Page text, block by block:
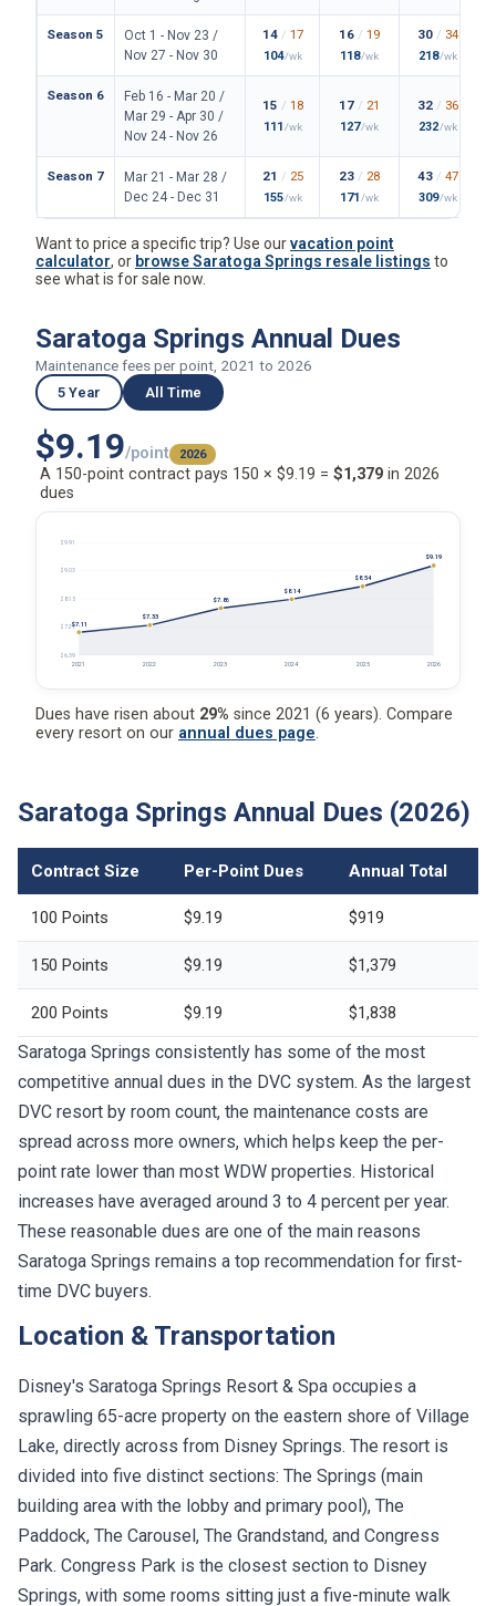
Season 5
Oct 1 - Nov 23 /
Nov 27 - Nov 30
14 / 17
104/wk
16 / 19
118/wk
30 / 34
218/wk
Season 6
Feb 16 - Mar 20 /
Mar 29 - Apr 30 /
Nov 24 - Nov 26
15 / 18
111 /wk
17 / 21
127/wk
32 / 36
232/wk
Season 7
Mar 21 - Mar 28 /
Dec 24 - Dec 31
21 / 25
155/wk
23 / 28
171 /wk
43 / 47
309/wk
Want to price a specific trip? Use ourvacation point
calculator, or browse Saratoga Springs resale listings to
see what is for sale now.
Saratoga Springs Annual Dues
Maintenance fees per point, 2021 to 2026
5 Year All Time
$9.19/point 2026
A 150-point contract pays 150 × $9.19 = $1,379 in 2026
dues
$6.39
$7.27
$8.15
$9.03
$9.91
$7.11
2021
$7.33
2022
$7.86
2023
$8.14
2024
$8.54
2025
$9.19
2026
Dues have risen about 29% since 2021 (6 years). Compare
every resort on our annual dues page.
Saratoga Springs Annual Dues (2026)
Contract Size Per-Point Dues Annual Total
100 Points $9.19 $919
150 Points $9.19 $1,379
200 Points $9.19 $1,838
Saratoga Springs consistently has some of the most
competitive annual dues in the DVC system. As the largest
DVC resort by room count, the maintenance costs are
spread across more owners, which helps keep the per-
point rate lower than most WDW properties. Historical
increases have averaged around 3 to 4 percent per year.
These reasonable dues are one of the main reasons
Saratoga Springs remains a top recommendation for first-
time DVC buyers.
Location & Transportation
Disney's Saratoga Springs Resort & Spa occupies a
sprawling 65-acre property on the eastern shore of Village
Lake, directly across from Disney Springs. The resort is
divided into five distinct sections: The Springs (main
building area with the lobby and primary pool), The
Paddock, The Carousel, The Grandstand, and Congress
Park. Congress Park is the closest section to Disney
Springs, with some rooms sitting just a five-minute walk